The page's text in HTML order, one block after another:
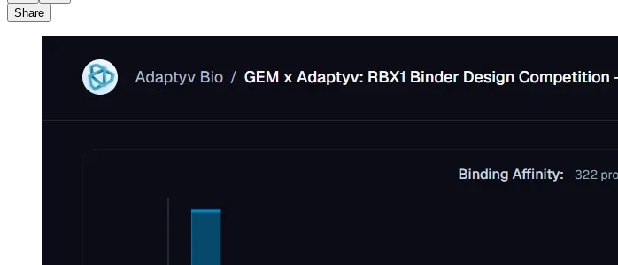
Share